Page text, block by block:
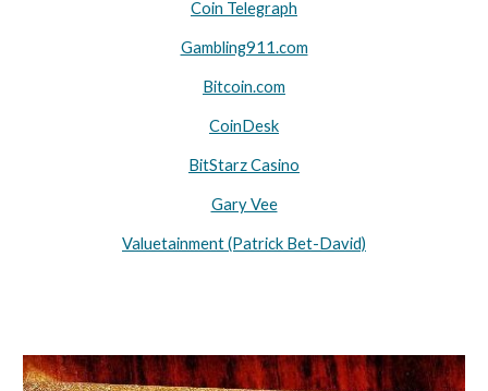
Coin Telegraph
Gambling911.com
Bitcoin.com
CoinDesk
BitStarz Casino
Gary Vee
Valuetainment (Patrick Bet-David)